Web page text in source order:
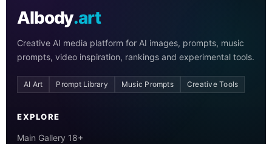
AIbody.art
Creative AI media platform for AI images, prompts, music
prompts, video inspiration, rankings and experimental tools.
AI Art Prompt Library Music Prompts Creative Tools
EXPLORE
Main Gallery 18+